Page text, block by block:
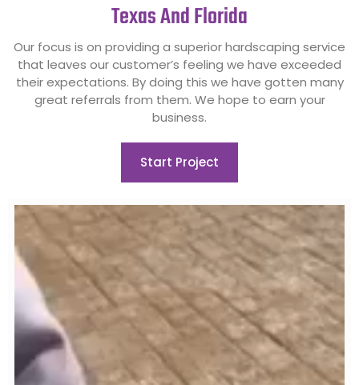
Texas And Florida
Our focus is on providing a superior hardscaping service
that leaves our customer’s feeling we have exceeded
their expectations. By doing this we have gotten many
great referrals from them. We hope to earn your
business.
Start Project